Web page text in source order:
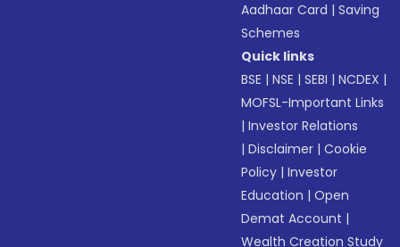
Aadhaar Card |Saving
Schemes
Quick links
BSE |NSE |SEBI |NCDEX |
MOFSL-Important Links
|Investor Relations
|Disclaimer |Cookie
Policy |Investor
Education |Open
Demat Account |
Wealth Creation Study